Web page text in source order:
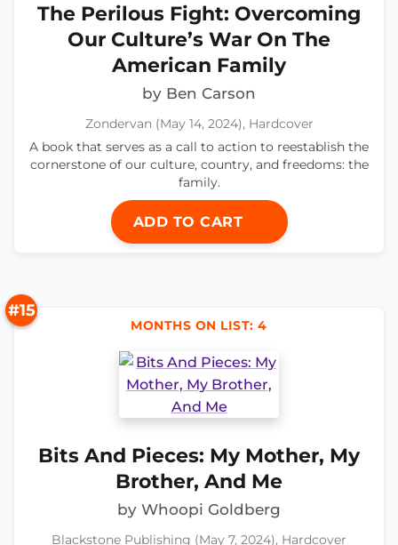
The Perilous Fight: Overcoming
Our Culture’s War On The
American Family
by Ben Carson
Zondervan (May 14, 2024), Hardcover
A book that serves as a call to action to reestablish the
cornerstone of our culture, country, and freedoms: the
family.
ADD TO CART
#15
MONTHS ON LIST: 4
Bits And Pieces: My Mother, My
Brother, And Me
by Whoopi Goldberg
Blackstone Publishing (May 7, 2024), Hardcover